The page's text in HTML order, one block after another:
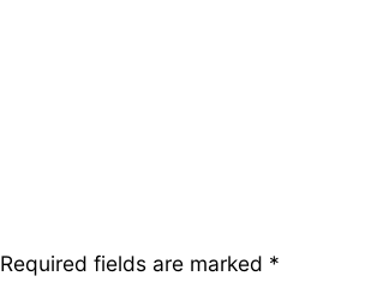
Required fields are marked *